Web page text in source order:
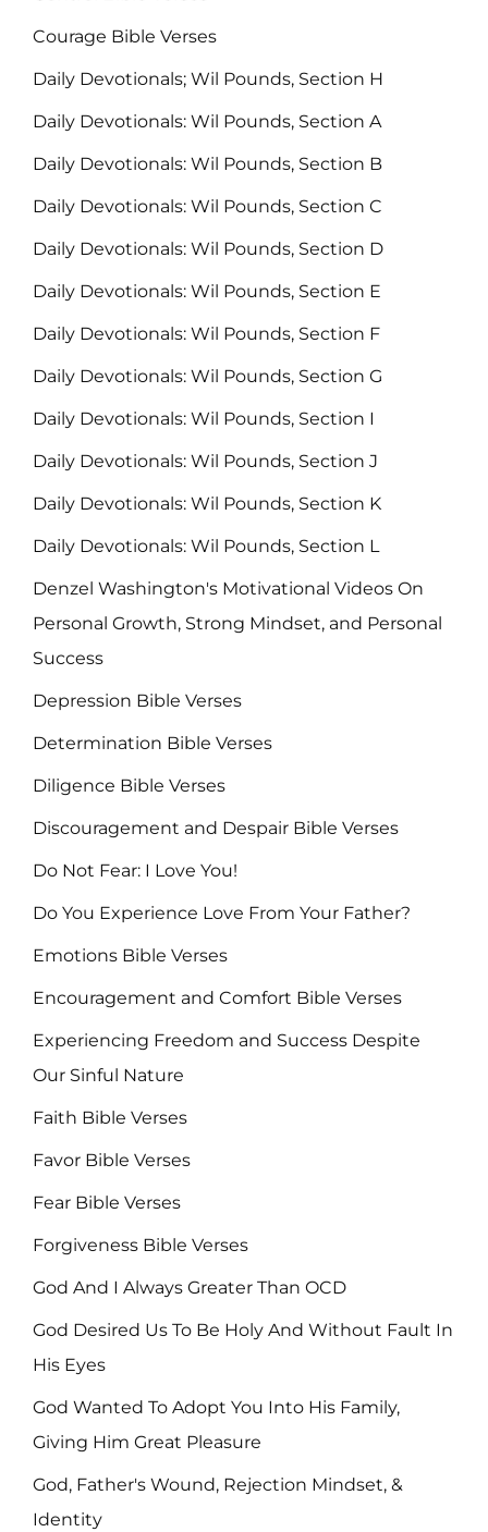
Courage Bible Verses
Daily Devotionals; Wil Pounds, Section H
Daily Devotionals: Wil Pounds, Section A
Daily Devotionals: Wil Pounds, Section B
Daily Devotionals: Wil Pounds, Section C
Daily Devotionals: Wil Pounds, Section D
Daily Devotionals: Wil Pounds, Section E
Daily Devotionals: Wil Pounds, Section F
Daily Devotionals: Wil Pounds, Section G
Daily Devotionals: Wil Pounds, Section I
Daily Devotionals: Wil Pounds, Section J
Daily Devotionals: Wil Pounds, Section K
Daily Devotionals: Wil Pounds, Section L
Denzel Washington's Motivational Videos On
Personal Growth, Strong Mindset, and Personal
Success
Depression Bible Verses
Determination Bible Verses
Diligence Bible Verses
Discouragement and Despair Bible Verses
Do Not Fear: I Love You!
Do You Experience Love From Your Father?
Emotions Bible Verses
Encouragement and Comfort Bible Verses
Experiencing Freedom and Success Despite
Our Sinful Nature
Faith Bible Verses
Favor Bible Verses
Fear Bible Verses
Forgiveness Bible Verses
God And I Always Greater Than OCD
God Desired Us To Be Holy And Without Fault In
His Eyes
God Wanted To Adopt You Into His Family,
Giving Him Great Pleasure
God, Father's Wound, Rejection Mindset, &
Identity